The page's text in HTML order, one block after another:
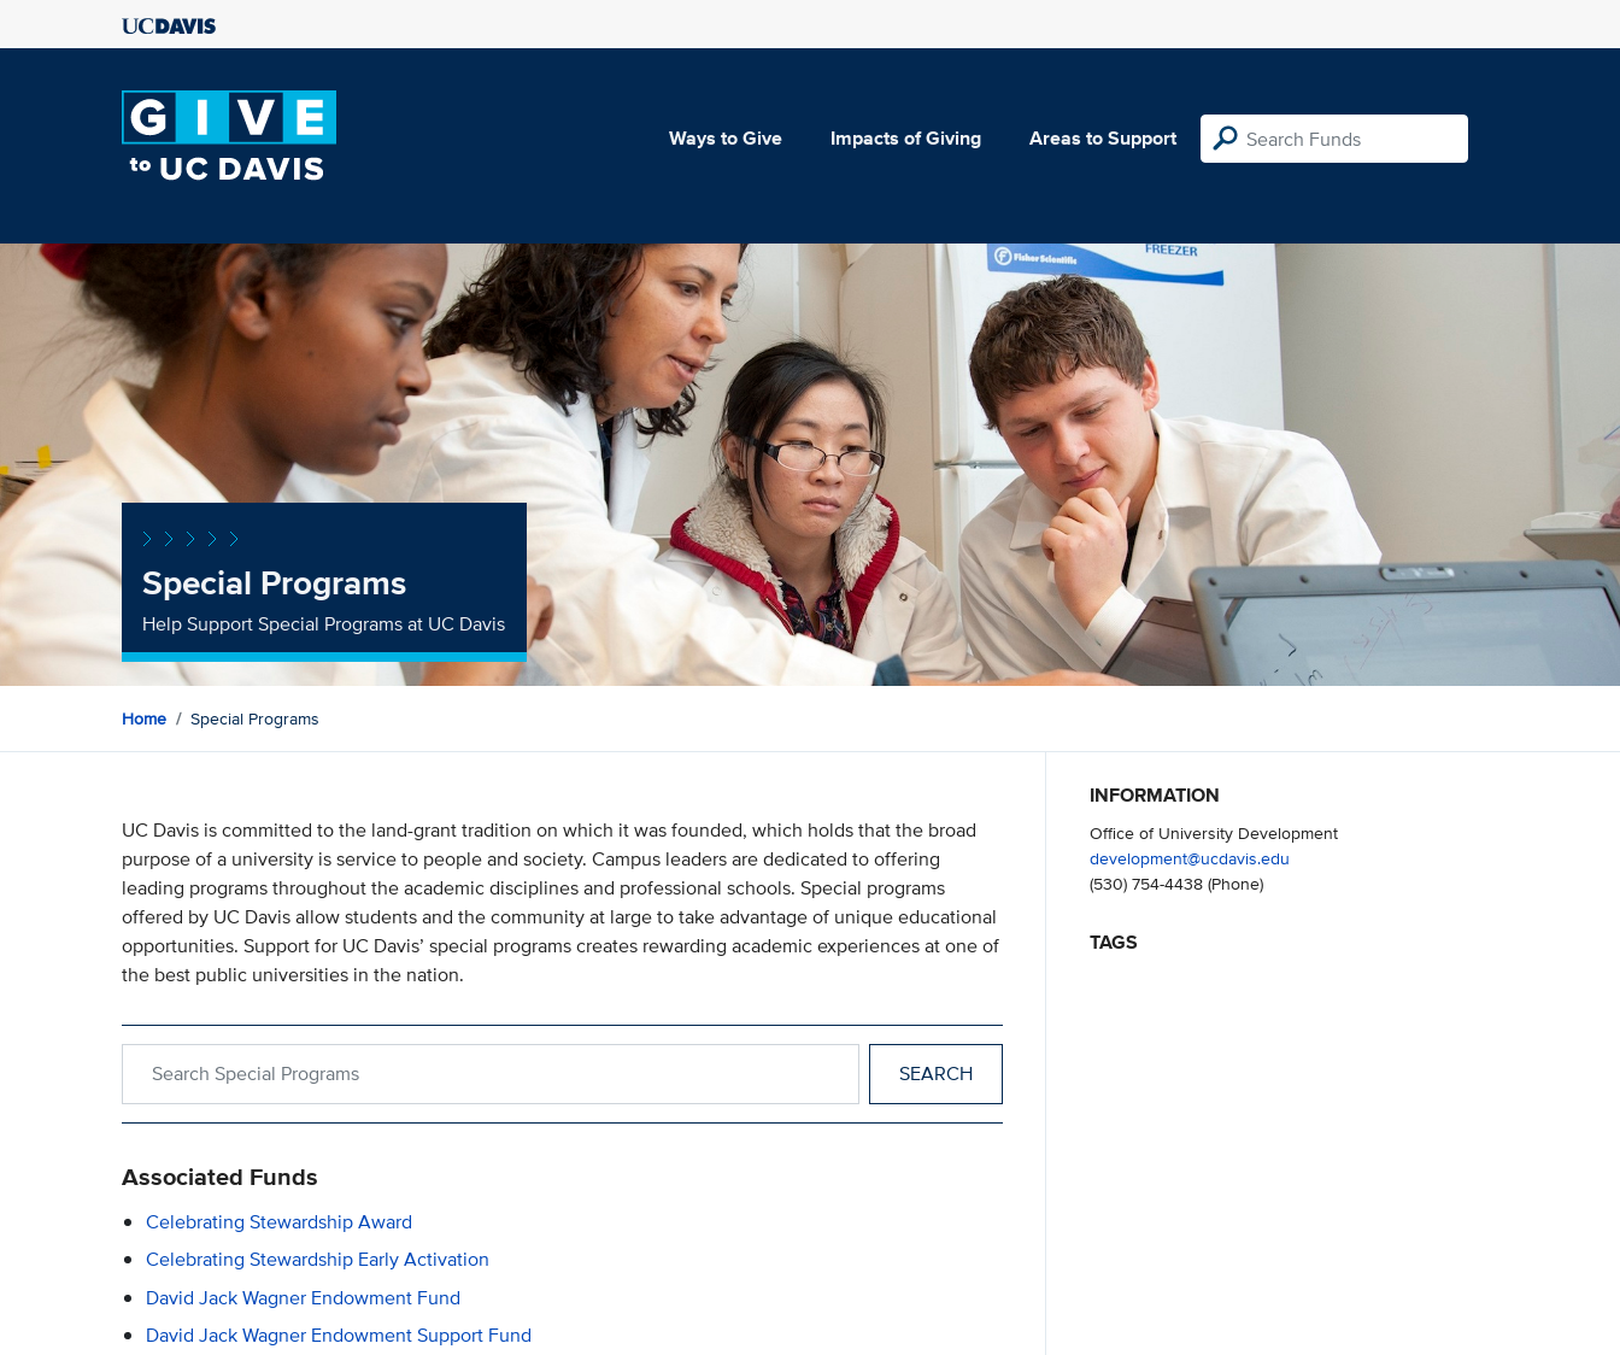
Ways to Give Impacts of Giving Areas to Support
Special Programs
Help Support Special Programs at UC Davis
Home Special Programs
UC Davis is committed to the land-grant tradition on which it was founded, which holds that the broad
purpose of a university is service to people and society. Campus leaders are dedicated to offering
leading programs throughout the academic disciplines and professional schools. Special programs
offered by UC Davis allow students and the community at large to take advantage of unique educational
opportunities. Support for UC Davis’ special programs creates rewarding academic experiences at one of
the best public universities in the nation.
Associated Funds
Celebrating Stewardship Award
Celebrating Stewardship Early Activation
David Jack Wagner Endowment Fund
David Jack Wagner Endowment Support Fund
INFORMATION
Office of University Development
development@ucdavis.edu
(530) 754-4438(Phone)
TAGS